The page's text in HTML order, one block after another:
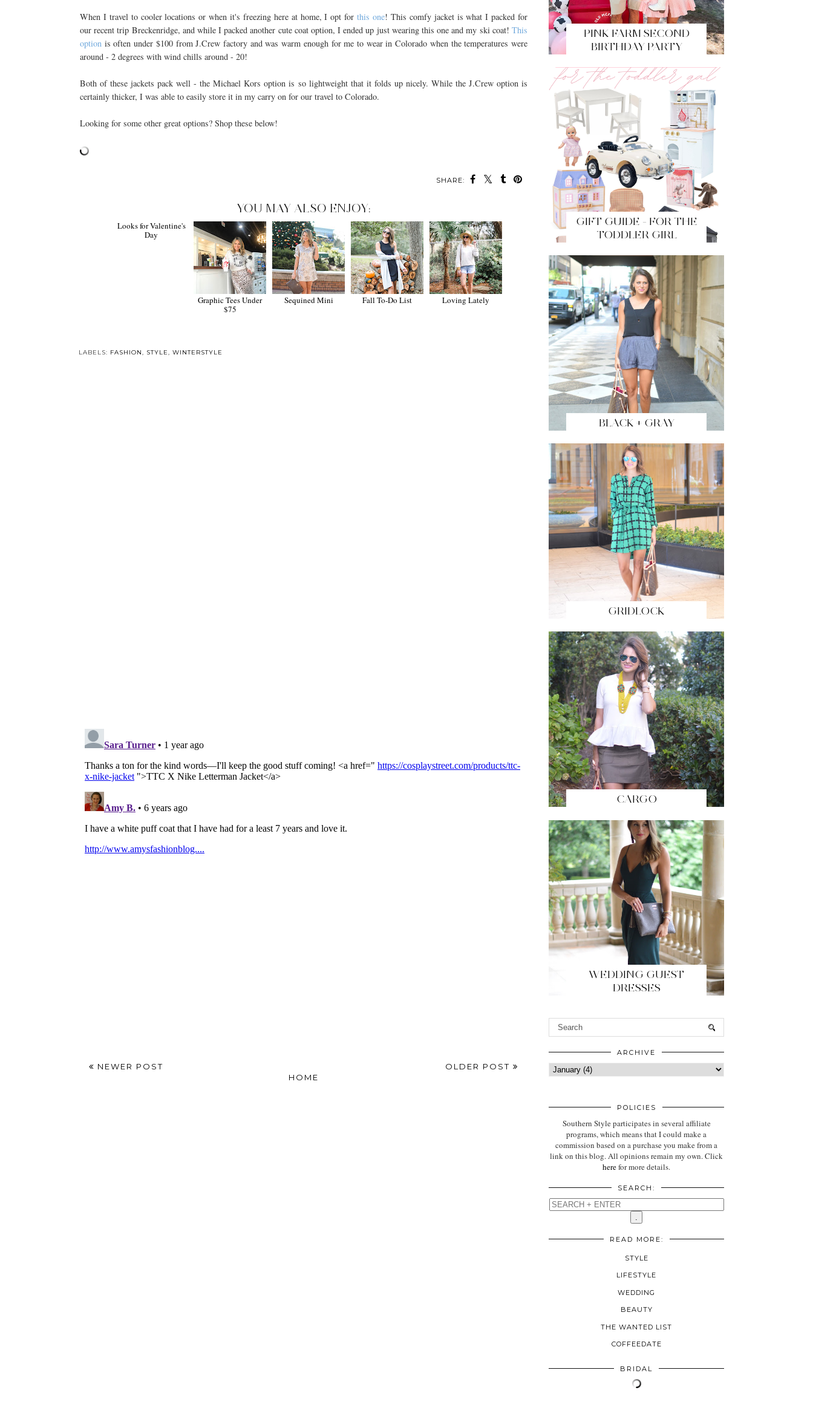
When I travel to cooler locations or when it's freezing here at home, I opt forthis one! This comfy jacket is what I packed for
our recent trip Breckenridge, and while I packed another cute coat option, I ended up just wearing this one and my ski coat! This
option is often under $100 from J.Crew factory and was warm enough for me to wear in Colorado when the temperatures were
around - 2 degrees with wind chills around - 20!
Both of these jackets pack well - the Michael Kors option is so lightweight that it folds up nicely. While the J.Crew option is
certainly thicker, I was able to easily store it in my carry on for our travel to Colorado.
Looking for some other great options? Shop these below!
SHARE:
YOU MAY ALSO ENJOY:
Looks for Valentine's
Day
Graphic Tees Under
$75
Sequined Mini Fall To-Do List Loving Lately
LABELS: FASHION, STYLE, WINTERSTYLE
NEWER POST
OLDER POST
HOME
PINK FARM SECOND
BIRTHDAY PARTY
GIFT GUIDE - FOR THE
TODDLER GIRL
BLACK + GRAY
GRIDLOCK
CARGO
WEDDING GUEST
DRESSES
ARCHIVE
POLICIES
Southern Style participates in several affiliate
programs, which means that I could make a
commission based on a purchase you make from a
link on this blog. All opinions remain my own. Click
herefor more details.
SEARCH:
READ MORE:
STYLE
LIFESTYLE
WEDDING
BEAUTY
THE WANTED LIST
COFFEEDATE
BRIDAL